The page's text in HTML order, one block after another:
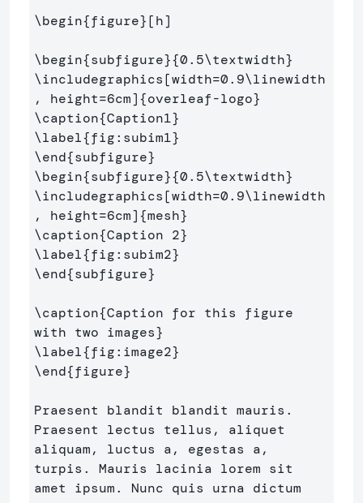
\begin{figure}[h]
\begin{subfigure}{0.5\textwidth}
\includegraphics[width=0.9\linewidth
, height=6cm]{overleaf-logo}
\caption{Caption1}
\label{fig:subim1}
\end{subfigure}
\begin{subfigure}{0.5\textwidth}
\includegraphics[width=0.9\linewidth
, height=6cm]{mesh}
\caption{Caption 2}
\label{fig:subim2}
\end{subfigure}
\caption{Caption for this figure
with two images}
\label{fig:image2}
\end{figure}
Praesent blandit blandit mauris.
Praesent lectus tellus, aliquet
aliquam, luctus a, egestas a,
turpis. Mauris lacinia lorem sit
amet ipsum. Nunc quis urna dictum